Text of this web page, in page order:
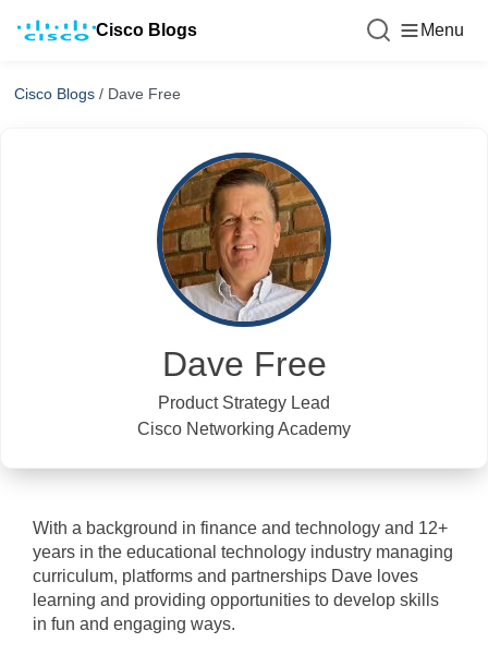
Cisco Blogs Menu
Cisco Blogs / Dave Free
Dave Free
Product Strategy Lead
Cisco Networking Academy
With a background in finance and technology and 12+
years in the educational technology industry managing
curriculum, platforms and partnerships Dave loves
learning and providing opportunities to develop skills
in fun and engaging ways.